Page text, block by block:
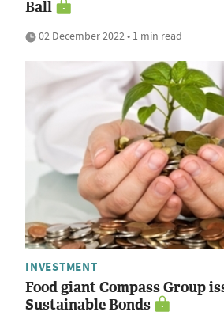
Ball
02 December 2022 • 1 min read
INVESTMENT
Food giant Compass Group
Sustainable Bonds